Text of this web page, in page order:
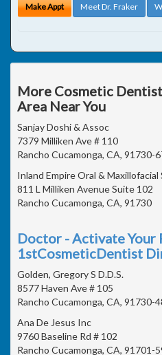
Make Appt Meet Dr. Fraker
More Cosmetic
Area Near You
Sanjay Doshi & Assoc
7379 Milliken Ave # 110
Rancho Cucamonga, CA, 91730-
Inland Empire Oral & Maxillofacial
811 L Milliken Avenue Suite 102
Rancho Cucamonga, CA, 91730
Doctor - Activate Your
1stCosmeticDentist
Golden, Gregory S D.D.S.
8577 Haven Ave # 105
Rancho Cucamonga, CA, 91730-
Ana De Jesus Inc
9760 Baseline Rd # 102
Rancho Cucamonga, CA, 91701-